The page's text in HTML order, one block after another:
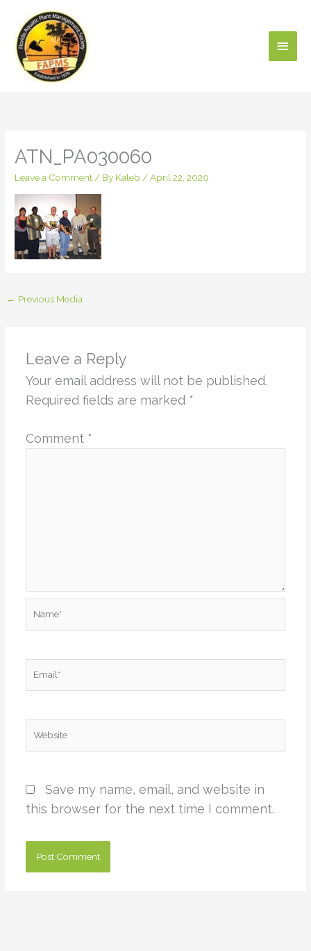
content
ATN_PA030060
Leave a Comment / By Kaleb /April 22, 2020
← Previous Media
Leave a Reply
Your email address will not be published.
Required fields are marked *
Comment *
Email*
Website
Save my name, email, and website in
this browser for the next time I comment.